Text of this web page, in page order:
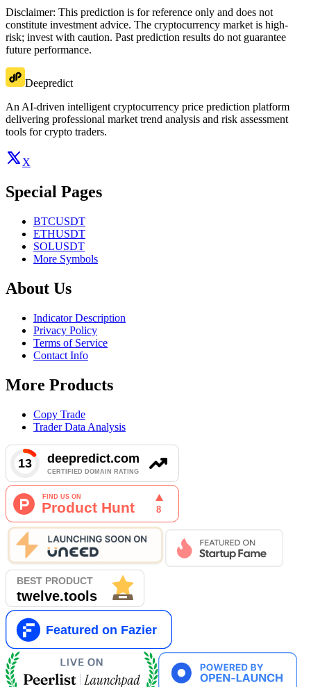
Disclaimer: This prediction is for reference only and does not
constitute investment advice. The cryptocurrency market is high-
risk; invest with caution. Past prediction results do not guarantee
future performance.
Deepredict
An AI-driven intelligent cryptocurrency price prediction platform
delivering professional market trend analysis and risk assessment
tools for crypto traders.
X
Special Pages
BTCUSDT
ETHUSDT
SOLUSDT
More Symbols
About Us
Indicator Description
Privacy Policy
Terms of Service
Contact Info
More Products
Copy Trade
Trader Data Analysis